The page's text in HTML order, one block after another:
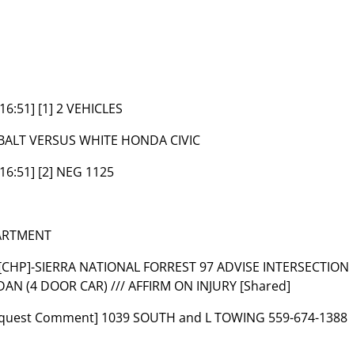
[1] 2 VEHICLES
VERSUS WHITE HONDA CIVIC
[2] NEG 1125
SIERRA NATIONAL FORREST 97 ADVISE INTERSECTION
(4 DOOR CAR) /// AFFIRM ON INJURY [Shared]
Comment] 1039 SOUTH and L TOWING 559-674-1388